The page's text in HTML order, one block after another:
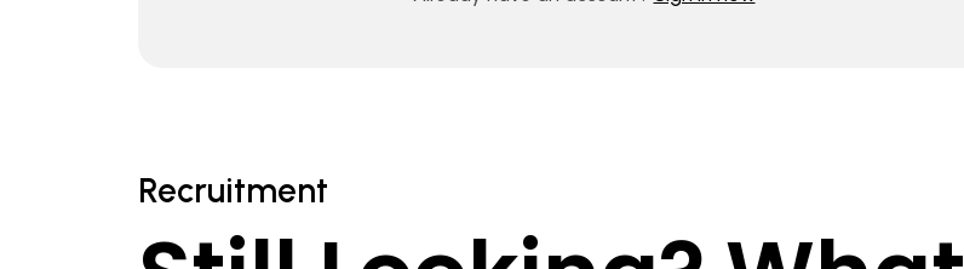
Recruitment